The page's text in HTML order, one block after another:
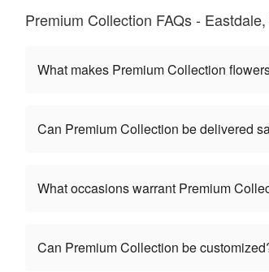
Premium Collection FAQs -
What makes Premium Collection
Can Premium Collection be delivered
What occasions warrant Premium
Can Premium Collection be